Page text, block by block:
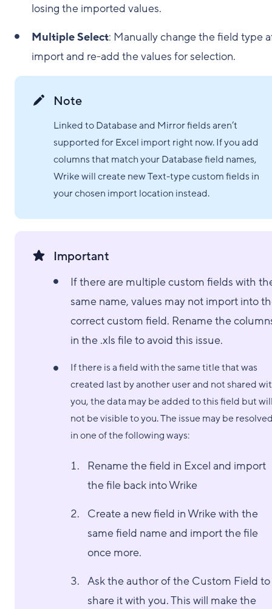
losing the imported values.
Multiple Select: Manually change the field type
import and re-add the values for selection.
Note
Linked to Database and Mirror fields aren’t
supported for Excel import right now. If you add
columns that match your Database field names,
Wrike will create new Text-type custom fields in
your chosen import location instead.
Important
If there are multiple custom fields with
same name, values may not import into
correct custom field. Rename the
in the .xls file to avoid this issue.
If there is a field with the same title that was
created last by another user and not shared
you, the data may be added to this field but
not be visible to you. The issue may be
in one of the following ways:
Rename the field in Excel and import
the file back into Wrike
Create a new field in Wrike with the
same field name and import the file
once more.
Ask the author of the Custom Field to
share it with you. This will make the